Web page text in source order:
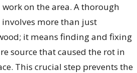
work on the area. A thorough
more than just
it means finding and fixing
source that caused the rot in
This crucial step prevents the